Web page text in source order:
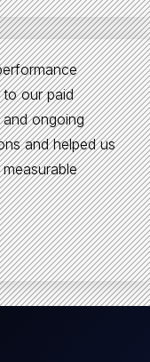
our paid
ongoing
and helped us